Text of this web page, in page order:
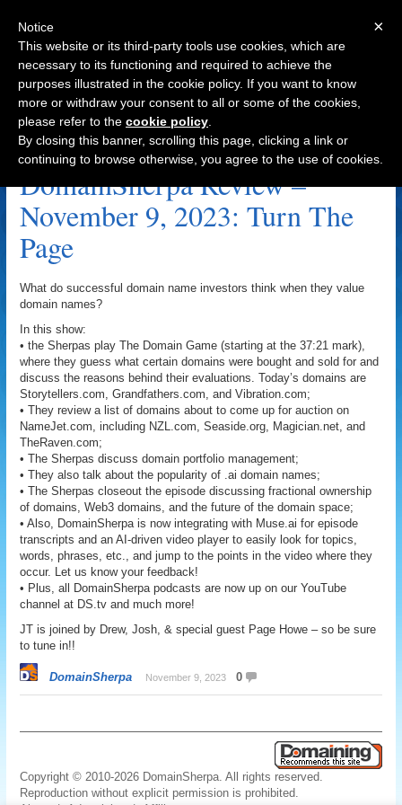
Navigation
NZL.com Archive
DomainSherpa Review –
November 9, 2023: Turn The
Page
What do successful domain name investors think when they value
domain names?
In this show:
• the Sherpas play The Domain Game (starting at the 37:21 mark),
where they guess what certain domains were bought and sold for and
discuss the reasons behind their evaluations. Today’s domains are
Storytellers.com, Grandfathers.com, and Vibration.com;
• They review a list of domains about to come up for auction on
NameJet.com, including NZL.com, Seaside.org, Magician.net, and
TheRaven.com;
• The Sherpas discuss domain portfolio management;
• They also talk about the popularity of .ai domain names;
• The Sherpas closeout the episode discussing fractional ownership
of domains, Web3 domains, and the future of the domain space;
• Also, DomainSherpa is now integrating with Muse.ai for episode
transcripts and an AI-driven video player to easily look for topics,
words, phrases, etc., and jump to the points in the video where they
occur. Let us know your feedback!
• Plus, all DomainSherpa podcasts are now up on our YouTube
channel at DS.tv and much more!
JT is joined by Drew, Josh, & special guest Page Howe – so be sure
to tune in!!
DomainSherpa November 9, 2023 0
Copyright © 2010-2026 DomainSherpa. All rights reserved.
Reproduction without explicit permission is prohibited.
×
Notice
This website or its third-party tools use cookies, which are
necessary to its functioning and required to achieve the
purposes illustrated in the cookie policy. If you want to know
more or withdraw your consent to all or some of the cookies,
please refer to the cookie policy
By closing this banner, scrolling this page, clicking a link or
continuing to browse otherwise, you agree to the use of cookies.